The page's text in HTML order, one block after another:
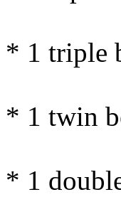
* 1 triple
* 1 twin
* 1